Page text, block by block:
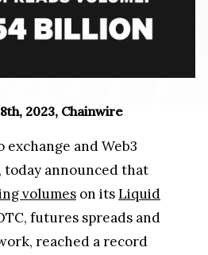
2023, Chainwire
exchange and Web3
today announced that
volumes on itsLiquid
futures spreads and
reached a record